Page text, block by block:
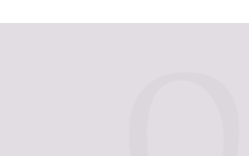
14